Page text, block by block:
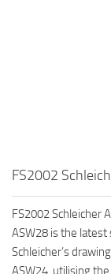
FS2002
FS2002 Schleicher
ASW28 is the
Schleicher’s
ASW24, utilising